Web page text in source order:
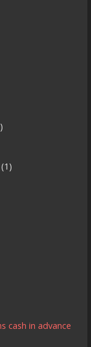
(1)
cash in advance